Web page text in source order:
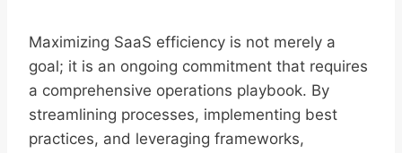
Maximizing SaaS efficiency is not merely a
goal; it is an ongoing commitment that requires
a comprehensive operations playbook. By
streamlining processes, implementing best
practices, and leveraging frameworks,